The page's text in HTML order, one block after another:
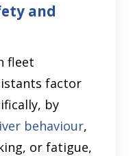
and
fleet
factor
by
behaviour,
or fatigue,